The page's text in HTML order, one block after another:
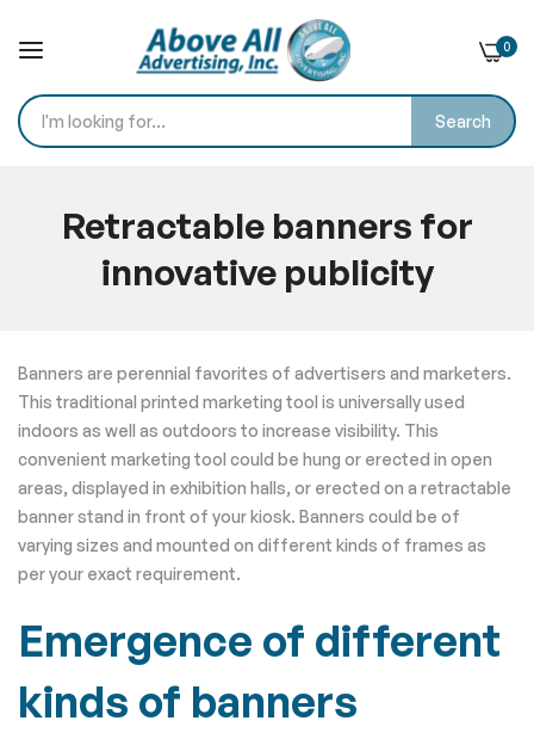
Search
0
ContentRetractable banners for
innovative publicity
Banners are perennial favorites of advertisers and marketers.
This traditional printed marketing tool is universally used
indoors as well as outdoors to increase visibility. This
convenient marketing tool could be hung or erected in open
areas, displayed in exhibition halls, or erected on a retractable
banner stand in front of your kiosk. Banners could be of
varying sizes and mounted on different kinds of frames as
per your exact requirement.
Emergence of different
kinds of banners